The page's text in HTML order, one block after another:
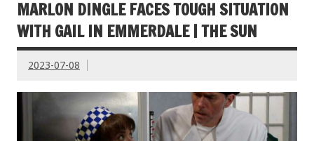
MARLON DINGLE FACES TOUGH SITUATION
WITH GAIL IN EMMERDALE | THE SUN
2023-07-08